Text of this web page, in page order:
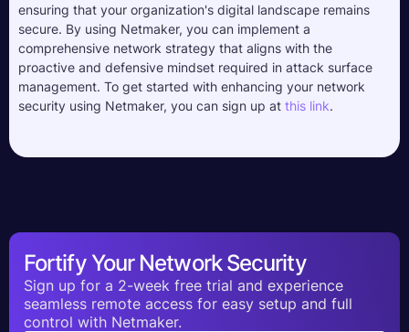
ensuring that your organization's digital landscape remains
secure. By using Netmaker, you can implement a
comprehensive network strategy that aligns with the
proactive and defensive mindset required in attack surface
management. To get started with enhancing your network
security using Netmaker, you can sign up at this link.
Fortify Your Network Security
Sign up for a 2-week free trial and experience
seamless remote access for easy setup and full
control with Netmaker.